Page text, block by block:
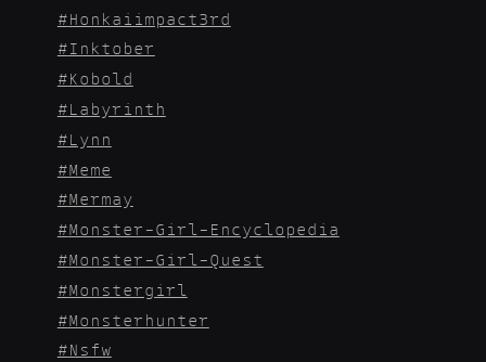
Honkaiimpact3rd
Inktober
Kobold
Labyrinth
Lynn
Meme
Mermay
Monster-Girl-Encyclopedia
Monster-Girl-Quest
Monstergirl
Monsterhunter
Nsfw